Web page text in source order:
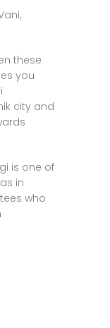
these
you
city and
is one of
in
who